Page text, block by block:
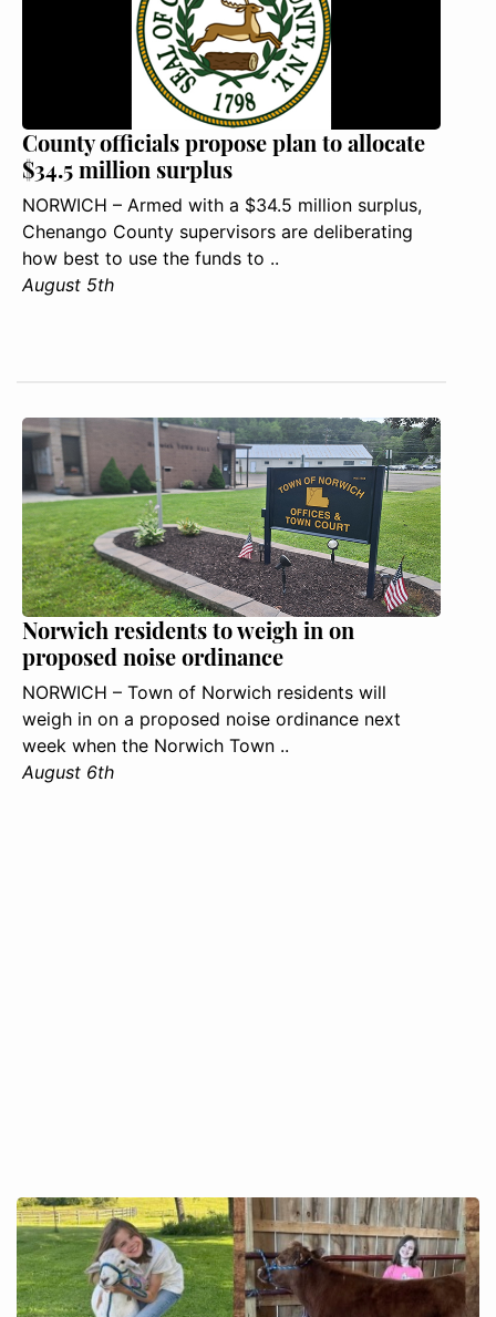
County officials propose plan to allocate
$34.5 million surplus
NORWICH – Armed with a $34.5 million surplus,
Chenango County supervisors are deliberating
how best to use the funds to ..
August 5th
Norwich residents to weigh in on
proposed noise ordinance
NORWICH – Town of Norwich residents will
weigh in on a proposed noise ordinance next
week when the Norwich Town ..
August 6th